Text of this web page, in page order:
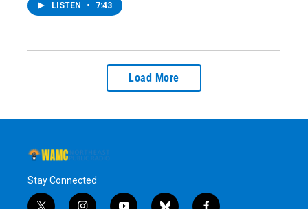
LISTEN • 7:43
Load More
Stay Connected